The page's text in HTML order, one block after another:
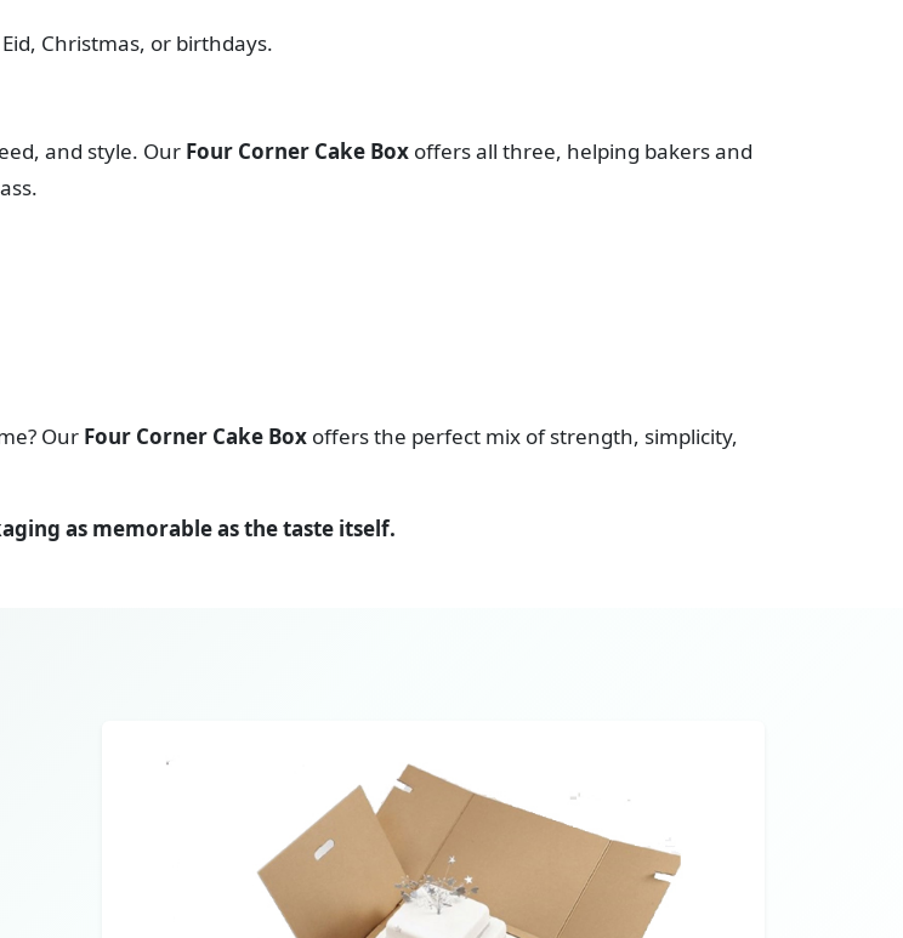
Christmas, or birthdays.
and style. Our Four Corner Cake Box offers all three, helping bakers and
Our Four Corner Cake Box offers the perfect mix of strength, simplicity,
as memorable as the taste itself.